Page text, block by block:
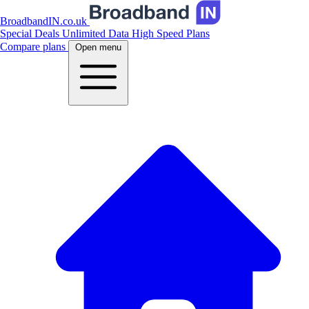
BroadbandIN.co.uk
Special Deals Unlimited Data High Speed Plans
Compare plans
Open menu